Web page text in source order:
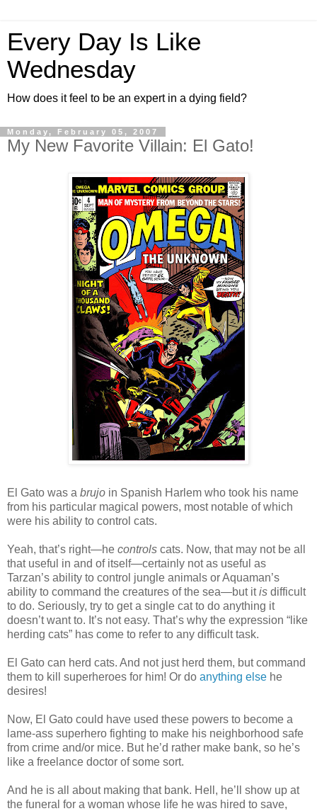
Every Day Is Like
Wednesday
How does it feel to be an expert in a dying field?
Monday, February 05, 2007
My New Favorite Villain: El Gato!
El Gato was a brujo in Spanish Harlem who took his name
from his particular magical powers, most notable of which
were his ability to control cats.
Yeah, that’s right—he controls cats. Now, that may not be all
that useful in and of itself—certainly not as useful as
Tarzan’s ability to control jungle animals or Aquaman’s
ability to command the creatures of the sea—but itis difficult
to do. Seriously, try to get a single cat to do anything it
doesn’t want to. It’s not easy. That’s why the expression “like
herding cats” has come to refer to any difficult task.
El Gato can herd cats. And not just herd them, but command
them to kill superheroes for him! Or do anything else he
desires!
Now, El Gato could have used these powers to become a
lame-ass superhero fighting to make his neighborhood safe
from crime and/or mice. But he’d rather make bank, so he’s
like a freelance doctor of some sort.
And he is all about making that bank. Hell, he’ll show up at
the funeral for a woman whose life he was hired to save,